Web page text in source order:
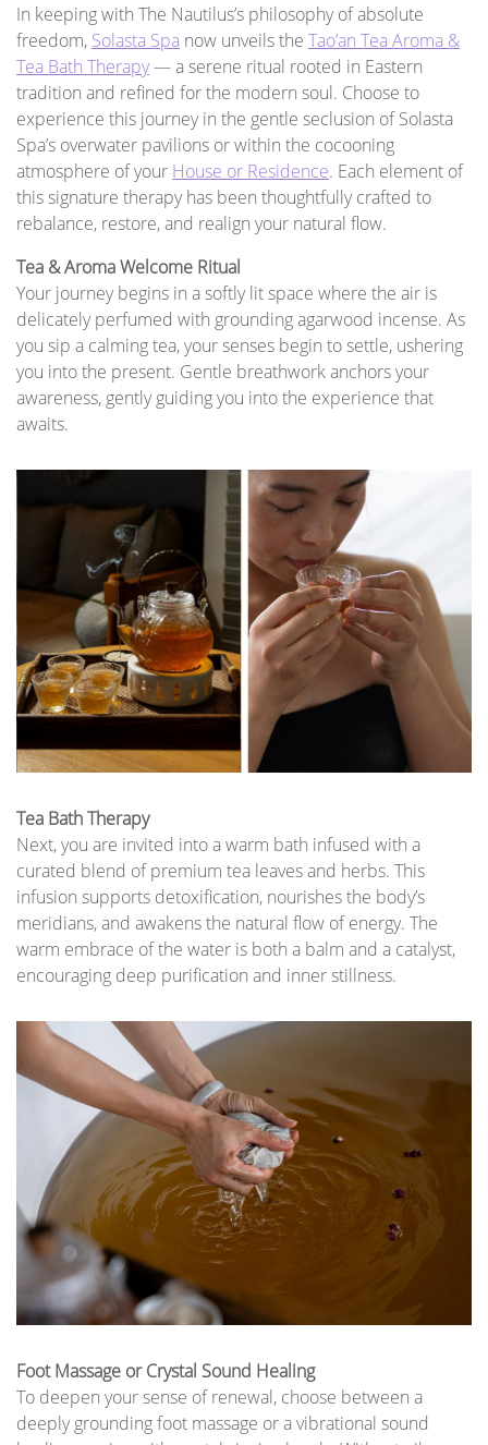
In keeping with The Nautilus’s philosophy of absolute
freedom, Solasta Spa now unveils the Tao’an Tea Aroma &
Tea Bath Therapy— a serene ritual rooted in Eastern
tradition and refined for the modern soul. Choose to
experience this journey in the gentle seclusion of Solasta
Spa’s overwater pavilions or within the cocooning
atmosphere of your House or Residence. Each element of
this signature therapy has been thoughtfully crafted to
rebalance, restore, and realign your natural flow.
Tea & Aroma Welcome Ritual
Your journey begins in a softly lit space where the air is
delicately perfumed with grounding agarwood incense. As
you sip a calming tea, your senses begin to settle, ushering
you into the present. Gentle breathwork anchors your
awareness, gently guiding you into the experience that
awaits.
Tea Bath Therapy
Next, you are invited into a warm bath infused with a
curated blend of premium tea leaves and herbs. This
infusion supports detoxification, nourishes the body’s
meridians, and awakens the natural flow of energy. The
warm embrace of the water is both a balm and a catalyst,
encouraging deep purification and inner stillness.
Foot Massage or Crystal Sound Healing
To deepen your sense of renewal, choose between a
deeply grounding foot massage or a vibrational sound